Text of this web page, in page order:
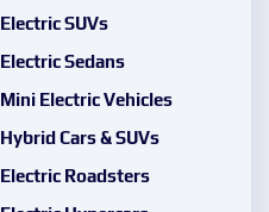
Electric SUVs
Electric Sedans
Mini Electric Vehicles
Hybrid Cars & SUVs
Electric Roadsters